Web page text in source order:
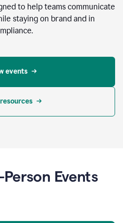
to help teams communicate
staying on brand and in
events
Events